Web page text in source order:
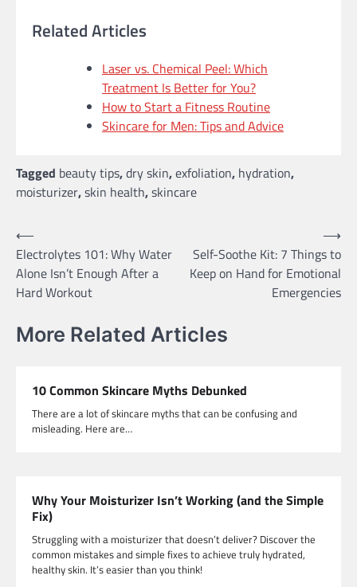
Related Articles
Laser vs. Chemical Peel: Which
Treatment Is Better for You?
How to Start a Fitness Routine
Skincare for Men: Tips and Advice
Tagged beauty tips,dry skin,exfoliation, hydration,
moisturizer,skin health,skincare
Post
navigation
⟵
Electrolytes 101: Why Water
Alone Isn’t Enough After a
Hard Workout
Self-Soothe Kit: 7 Things to
Keep on Hand for Emotional
Emergencies
⟶
More Related Articles
10 Common Skincare Myths Debunked
There are a lot of skincare myths that can be confusing and
misleading. Here are…
Why Your Moisturizer Isn’t Working (and the Simple
Fix)
Struggling with a moisturizer that doesn’t deliver? Discover the
common mistakes and simple fixes to achieve truly hydrated,
healthy skin. It’s easier than you think!